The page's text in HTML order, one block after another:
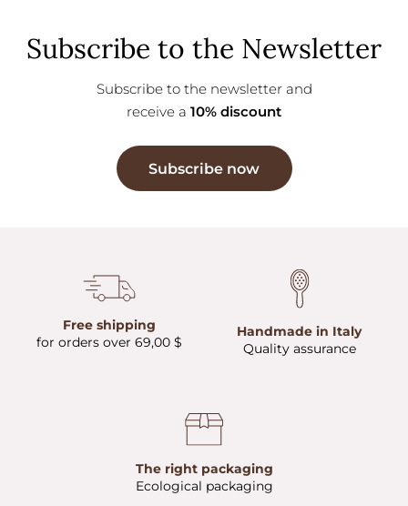
Subscribe to the Newsletter
Subscribe to the newsletter and
receive a 10% discount
Subscribe now
Free shipping
for orders over 69,00 $
Handmade in Italy
Quality assurance
The right packaging
Ecological packaging